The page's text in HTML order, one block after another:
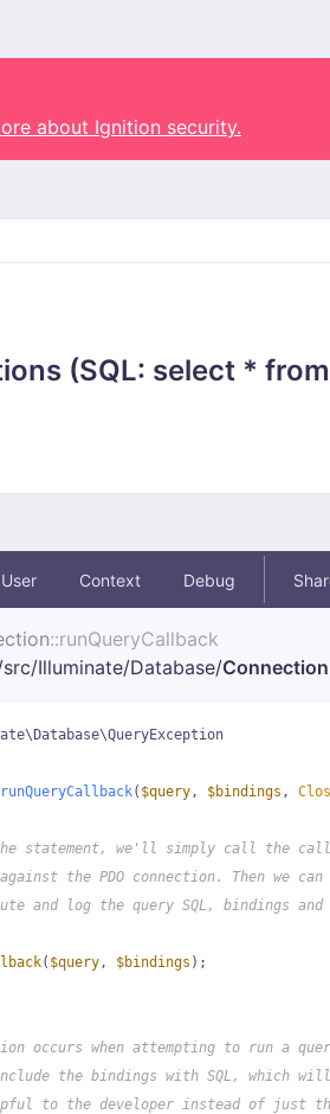
about Ignition security.
(SQL: select *
User Context Debug
::runQueryCallback
src/Illuminate/Database/Connection
runQueryCallback( $query, $bindings ,
statement, we'll simply call the
the PDO connection. Then we
and log the query SQL, bindings and
( $query, $bindings );
occurs when attempting to run a
the bindings with SQL, which
to the developer instead of just